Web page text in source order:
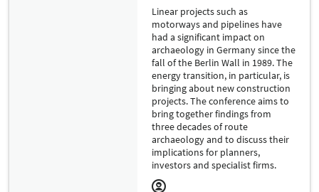
Linear projects such as
motorways and pipelines have
had a significant impact on
archaeology in Germany since the
fall of the Berlin Wall in 1989. The
energy transition, in particular, is
bringing about new construction
projects. The conference aims to
bring together findings from
three decades of route
archaeology and to discuss their
implications for planners,
investors and specialist firms.